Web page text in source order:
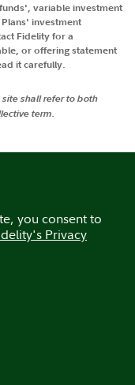
variable investment
investment
Fidelity for a
or offering statement
it carefully.
shall refer to both
term.
you consent to
Privacy